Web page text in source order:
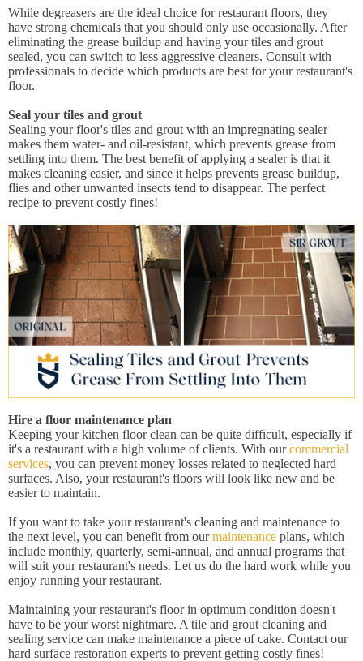
While degreasers are the ideal choice for restaurant floors, they
have strong chemicals that you should only use occasionally. After
eliminating the grease buildup and having your tiles and grout
sealed, you can switch to less aggressive cleaners. Consult with
professionals to decide which products are best for your restaurant's
floor.
Seal your tiles and grout
Sealing your floor's tiles and grout with an impregnating sealer
makes them water- and oil-resistant, which prevents grease from
settling into them. The best benefit of applying a sealer is that it
makes cleaning easier, and since it helps prevents grease buildup,
flies and other unwanted insects tend to disappear. The perfect
recipe to prevent costly fines!
Hire a floor maintenance plan
Keeping your kitchen floor clean can be quite difficult, especially if
it's a restaurant with a high volume of clients. With ourcommercial
services, you can prevent money losses related to neglected hard
surfaces. Also, your restaurant's floors will look like new and be
easier to maintain.
If you want to take your restaurant's cleaning and maintenance to
the next level, you can benefit from ourmaintenance plans, which
include monthly, quarterly, semi-annual, and annual programs that
will suit your restaurant's needs. Let us do the hard work while you
enjoy running your restaurant.
Maintaining your restaurant's floor in optimum condition doesn't
have to be your worst nightmare. A tile and grout cleaning and
sealing service can make maintenance a piece of cake. Contact our
hard surface restoration experts to prevent getting costly fines!